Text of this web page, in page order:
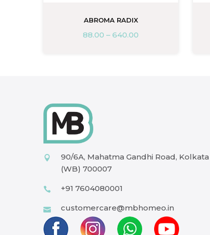
ABROMA RADIX
88.00 – 640.00
90/6A, Mahatma Gandhi Road, Kolkata
(WB) 700007
+91 7604080001
customercare@mbhomeo.in